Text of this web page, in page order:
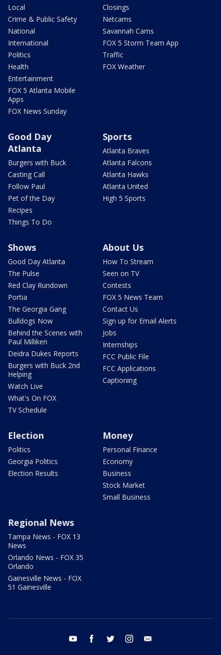
Local
Crime & Public Safety
National
International
Politics
Health
Entertainment
FOX 5 Atlanta Mobile
Apps
FOX News Sunday
Closings
Netcams
Savannah Cams
FOX 5 Storm Team App
Traffic
FOX Weather
Good Day
Atlanta
Burgers with Buck
Casting Call
Follow Paul
Pet of the Day
Recipes
Things To Do
Sports
Atlanta Braves
Atlanta Falcons
Atlanta Hawks
Atlanta United
High 5 Sports
Shows
Good Day Atlanta
The Pulse
Red Clay Rundown
Portia
The Georgia Gang
Bulldogs Now
Behind the Scenes with
Paul Milliken
Deidra Dukes Reports
Burgers with Buck 2nd
Helping
Watch Live
What's On FOX
TV Schedule
About Us
How To Stream
Seen on TV
Contests
FOX 5 News Team
Contact Us
Sign up for Email Alerts
Jobs
Internships
FCC Public File
FCC Applications
Captioning
Election
Politics
Georgia Politics
Election Results
Money
Personal Finance
Economy
Business
Stock Market
Small Business
Regional News
Tampa News - FOX 13
News
Orlando News - FOX 35
Orlando
Gainesville News - FOX
51 Gainesville
youtube facebook twitter instagram